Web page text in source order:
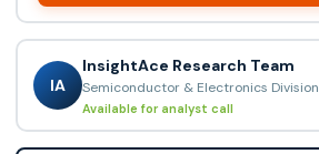
IA
InsightAce Research Team
Semiconductor & Electronics Division
Available for analyst call